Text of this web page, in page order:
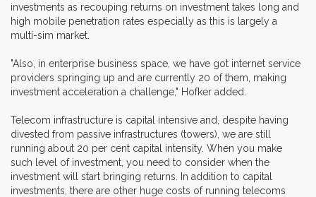
investments as recouping returns on investment takes long and
high mobile penetration rates especially as this is largely a
multi-sim market.
"Also, in enterprise business space, we have got internet service
providers springing up and are currently 20 of them, making
investment acceleration a challenge," Hofker added.
Telecom infrastructure is capital intensive and, despite having
divested from passive infrastructures (towers), we are still
running about 20 per cent capital intensity. When you make
such level of investment, you need to consider when the
investment will start bringing returns. In addition to capital
investments, there are other huge costs of running telecoms